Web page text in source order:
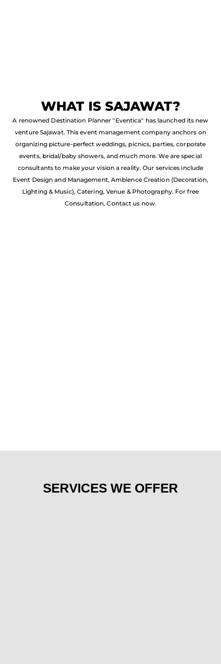
WHAT IS SAJAWAT?
A renowned Destination Planner "Eventica" has launched its new
venture Sajawat. This event management company anchors on
organizing picture-perfect weddings, picnics, parties, corporate
events, bridal/baby showers, and much more. We are special
consultants to make your vision a reality. Our services include
Event Design and Management, Ambience Creation (Decoration,
Lighting & Music), Catering, Venue & Photography. For free
Consultation, Contact us now.
SERVICES WE OFFER